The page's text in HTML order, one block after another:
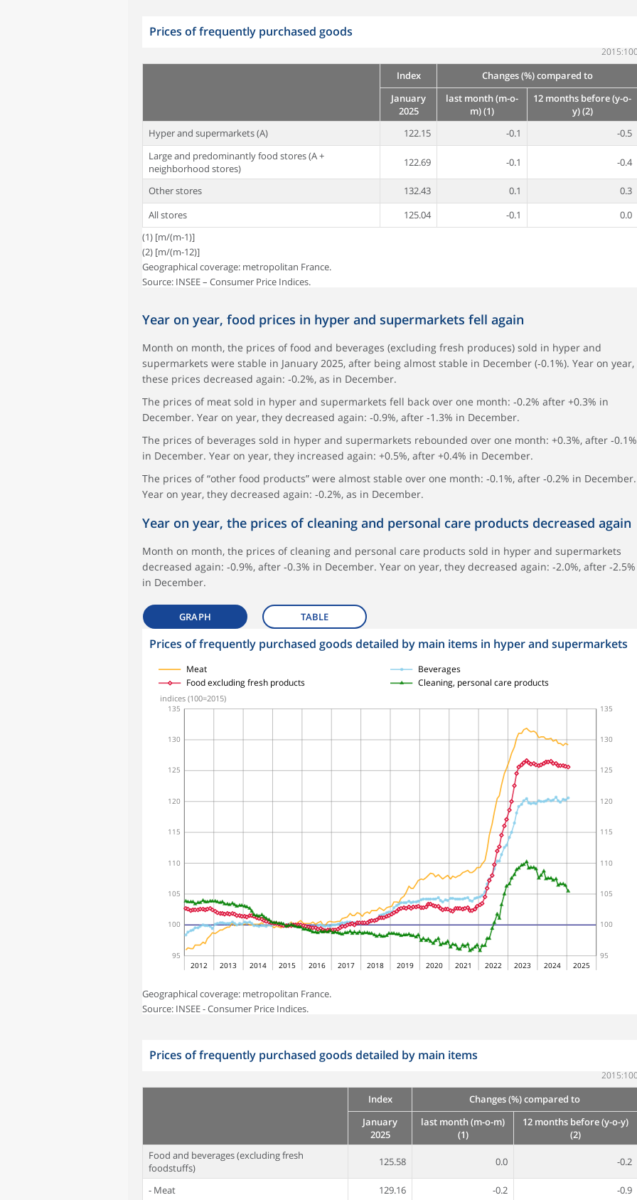
Prices of frequently purchased goods
Index
Changes (%) compared to
January
2025
last month (m-o-
m) (1)
12 months before (y-o-
y) (2)
Hyper and supermarkets (A)
122.15 -0.1
-0.5
Large and predominantly food stores (A +
neighborhood stores)
122.69 -0.1 -0.4
Other stores 132.43 0.1
0.3
All stores
125.04 -0.1
0.0
(1) [m/(m-1)]
(2) [m/(m-12)]
Geographical coverage: metropolitan France.
Source: INSEE – Consumer Price Indices.
Year on year, food prices in hyper and supermarkets fell again
Month on month, the prices of food and beverages (excluding fresh produces) sold in hyper and
supermarkets were stable in January 2025, after being almost stable in December (‑0.1%). Year on year,
these prices decreased again: ‑0.2%, as in December.
The prices of meat sold in hyper and supermarkets fell back over one month: ‑0.2% after +0.3% in
December. Year on year, they decreased again: ‑0.9%, after ‑1.3% in December.
The prices of beverages sold in hyper and supermarkets rebounded over one month: +0.3%, after ‑0.1%
in December. Year on year, they increased again: +0.5%, after +0.4% in December.
The prices of “other food products” were almost stable over one month: ‑0.1%, after ‑0.2% in December.
Year on year, they decreased again: ‑0.2%, as in December.
Year on year, the prices of cleaning and personal care products decreased again
Month on month, the prices of cleaning and personal care products sold in hyper and supermarkets
decreased again: ‑0.9%, after ‑0.3% in December. Year on year, they decreased again: ‑2.0%, after ‑2.5%
in December.
GRAPH TABLE
Prices of frequently purchased goods detailed by main items in hyper and supermarkets
100
105
110
115
120
125
130
135
95 95
100
105
110
115
120
125
130
135
indices (100=2015)
2012 2013 2014 2015 2016 2017 2018 2019 2020 2021 2022 2023 2024 2025
Meat
Beverages
Food excluding fresh products
Cleaning, personal care products
Geographical coverage: metropolitan France.
Source: INSEE - Consumer Price Indices.
Prices of frequently purchased goods detailed by main items
Index
Changes (%) compared to
January
2025
last month (m-o-m)
(1)
12 months before (y-o-y)
(2)
Food and beverages (excluding fresh
foodstuffs)
125.58 0.0 -0.2
- Meat 129.16 -0.2 -0.9